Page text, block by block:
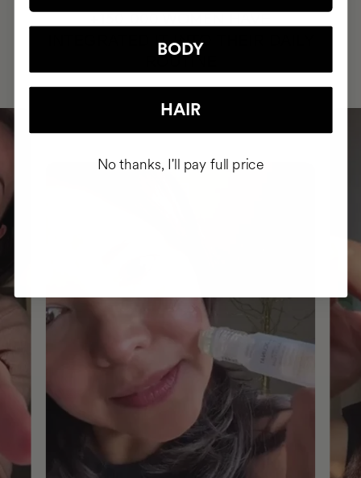
INTEGRATED IT INTO THEIR DAILY
BODY
HAIR
No thanks, I'll pay full price